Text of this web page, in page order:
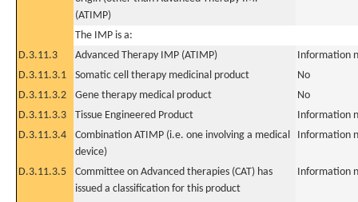
(ATIMP)
The IMP is a:
D.3.11.3
Advanced Therapy IMP (ATIMP)
Information
D.3.11.3.1
Somatic cell therapy medicinal product
No
D.3.11.3.2
Gene therapy medical product
No
D.3.11.3.3
Tissue Engineered Product
Information
D.3.11.3.4
Combination ATIMP (i.e. one involving a medical
device)
Information
D.3.11.3.5
Committee on Advanced therapies (CAT) has
issued a classification for this product
Information